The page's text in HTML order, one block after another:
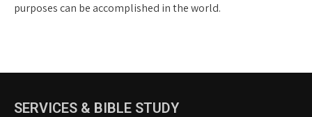
purposes can be accomplished in the world.
SERVICES & BIBLE STUDY